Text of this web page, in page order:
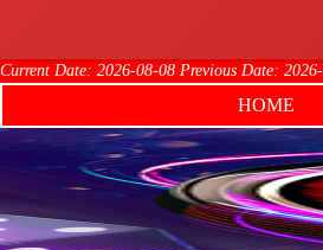
Current Date: 2026-08-08 Previous Date:
HOME